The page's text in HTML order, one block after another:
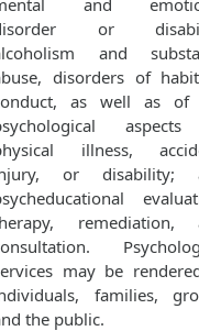
and
or
and
disorders of
as well as of
illness,
or disability;
remediation,
may be
families,
the public.